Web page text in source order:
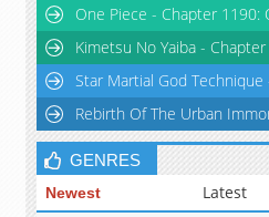
One Piece - Chapter 1190:
Kimetsu No Yaiba -
Star Martial God
Rebirth Of The Urban
GENRES
Newest Latest